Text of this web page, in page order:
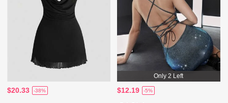
$20.33 -38%
Only 2 Left
$12.19 -5%